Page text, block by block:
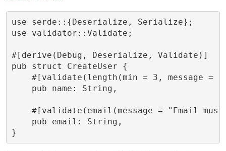
use serde::{Deserialize, Serialize};
use validator::Validate;
#[derive(Debug, Deserialize, Validate)]
pub struct CreateUser {
#[validate(length(min = 3, message =
    pub name: String,
#[validate(email(message = "Email
    pub email: String,
}